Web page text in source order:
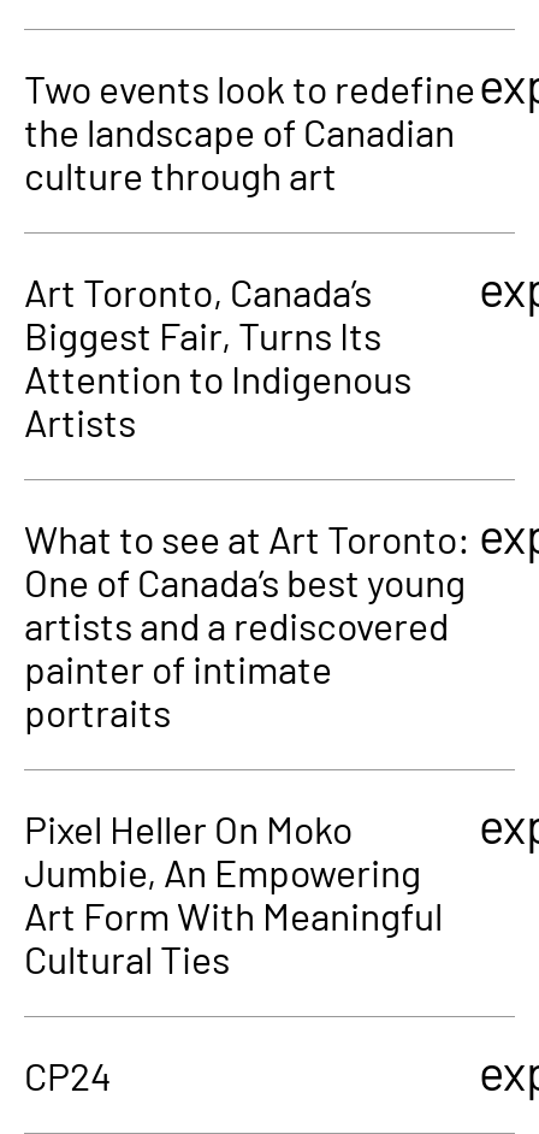
Two events look to redefine
the landscape of Canadian
culture through art
Art Toronto, Canada’s
Biggest Fair, Turns Its
Attention to Indigenous
Artists
What to see at Art Toronto:
One of Canada’s best young
artists and a rediscovered
painter of intimate
portraits
Pixel Heller On Moko
Jumbie, An Empowering
Art Form With Meaningful
Cultural Ties
CP24